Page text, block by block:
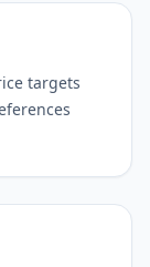
targets